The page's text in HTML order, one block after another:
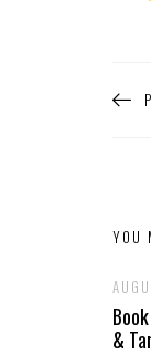
YOU
&